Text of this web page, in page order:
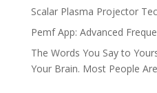
Scalar Plasma Projector
Pemf App: Advanced
The Words You Say to
Your Brain. Most People